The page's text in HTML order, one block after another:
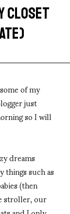
CLOSET
of my
just
so I will
dreams
such as
(then
stroller, our